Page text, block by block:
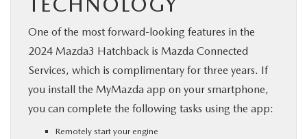
One of the most forward-looking features in the
2024 Mazda3 Hatchback is Mazda Connected
Services, which is complimentary for three years. If
you install the MyMazda app on your smartphone,
you can complete the following tasks using the app:
Remotely start your engine